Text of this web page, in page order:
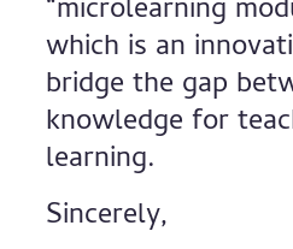
“microlearning
which is an
bridge the gap
knowledge for
learning.
Sincerely,